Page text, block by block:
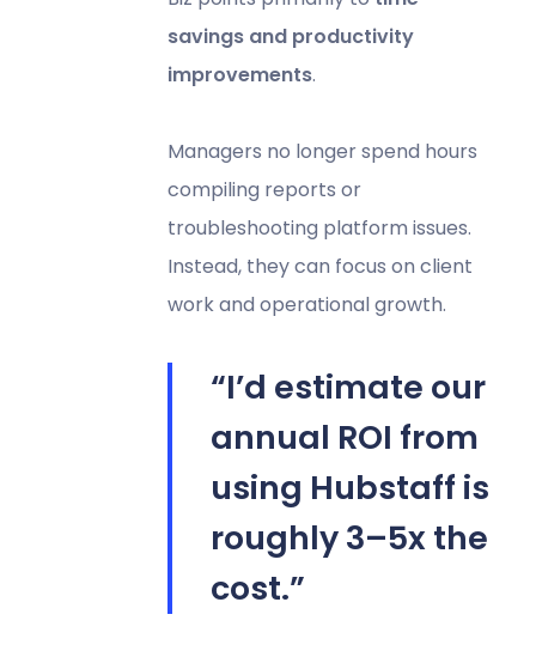
savings and productivity
improvements.
Managers no longer spend hours
compiling reports or
troubleshooting platform issues.
Instead, they can focus on client
work and operational growth.
“I’d estimate our
annual ROI from
using Hubstaff is
roughly 3–5x the
cost.”